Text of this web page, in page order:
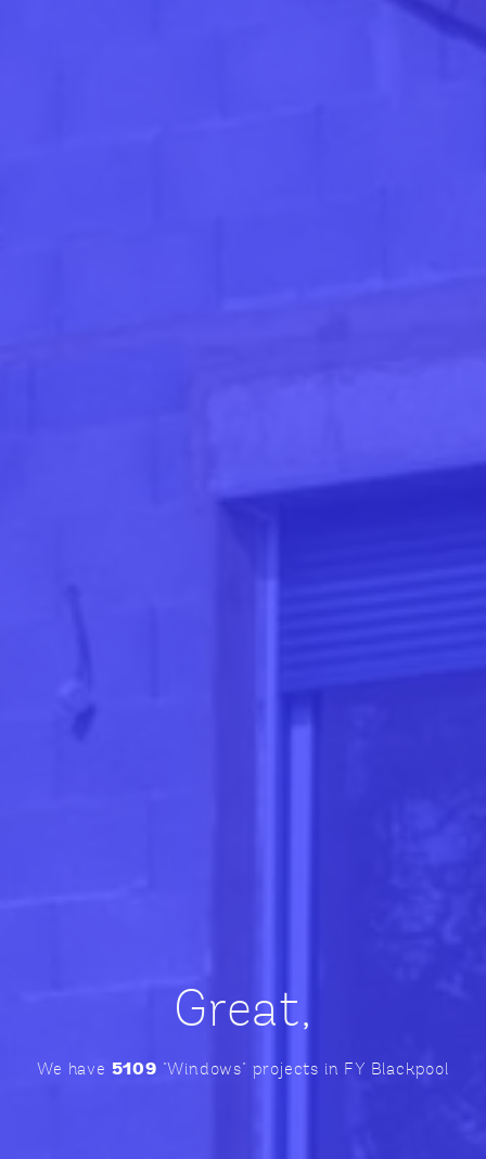
Great,
We have 5109 "Windows" projects in FY Blackpool